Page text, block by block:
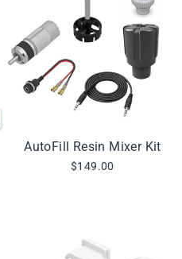
AutoFill Resin Mixer Kit
$149.00